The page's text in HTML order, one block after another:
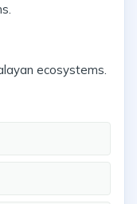
ecosystems.